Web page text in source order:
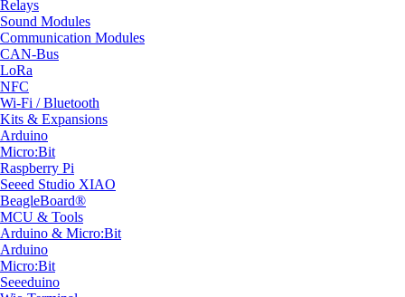
Relays
Sound Modules
Communication Modules
CAN-Bus
LoRa
NFC
Wi-Fi / Bluetooth
Kits & Expansions
Arduino
Micro:Bit
Raspberry Pi
Seeed Studio XIAO
BeagleBoard®
MCU & Tools
Arduino & Micro:Bit
Arduino
Micro:Bit
Seeeduino